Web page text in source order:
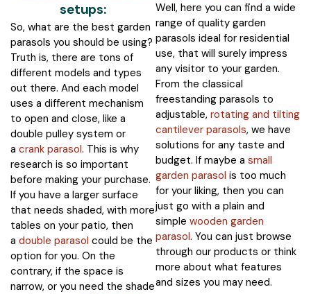
setups:
So, what are the best garden
parasols you should be using?
Truth is, there are tons of
different models and types
out there. And each model
uses a different mechanism
to open and close, like a
double pulley system or
a crank parasol. This is why
research is so important
before making your purchase.
If you have a larger surface
that needs shaded, with more
tables on your patio, then
a double parasol could be the
option for you. On the
contrary, if the space is
narrow, or you need the shade
Well, here you can find a wide
range of quality garden
parasols ideal for residential
use, that will surely impress
any visitor to your garden.
From the classical
freestanding parasols to
adjustable, rotating and tilting
cantilever parasols, we have
solutions for any taste and
budget. If maybe a small
garden parasol is too much
for your liking, then you can
just go with a plain and
simple wooden garden
parasol. You can just browse
through our products or think
more about what features
and sizes you may need.